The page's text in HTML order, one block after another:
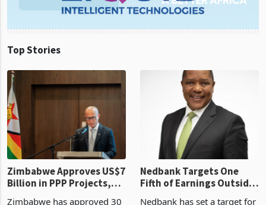
Top Stories
Zimbabwe Approves US$7
Billion in PPP Projects,
Zimbabwe has approved 30
Nedbank Targets One
Fifth of Earnings Outside
Nedbank has set a target for